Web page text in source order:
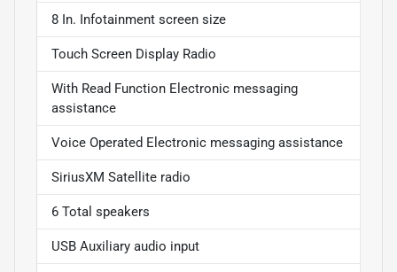
8 In. Infotainment screen size
Touch Screen Display Radio
With Read Function Electronic messaging
assistance
Voice Operated Electronic messaging assistance
SiriusXM Satellite radio
6 Total speakers
USB Auxiliary audio input